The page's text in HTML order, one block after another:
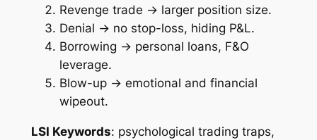
Revenge trade → larger position size.
Denial → no stop-loss, hiding P&L.
Borrowing → personal loans, F&O
leverage.
Blow-up → emotional and financial
wipeout.
LSI Keywords: psychological trading traps,